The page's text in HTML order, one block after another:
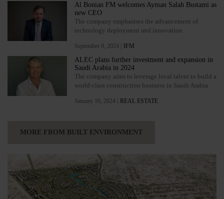
Al Bonian FM welcomes Ayman Salah Bustami as
new CEO
The company emphasises the advancement of
technology deployment and innovation
September 9, 2024 | IFM
ALEC plans further investment and expansion in
Saudi Arabia in 2024
The company aims to leverage local talent to build a
world-class construction business in Saudi Arabia
January 10, 2024 | REAL ESTATE
MORE FROM BUILT ENVIRONMENT